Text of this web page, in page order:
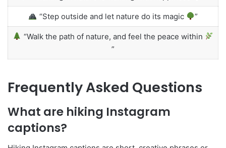
“Step outside and let nature do its magic ”
“Walk the path of nature, and feel the peace within
”
Frequently Asked Questions
What are hiking Instagram
captions?